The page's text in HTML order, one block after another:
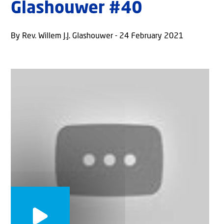
Glashouwer #40
By Rev. Willem J.J. Glashouwer - 24 February 2021